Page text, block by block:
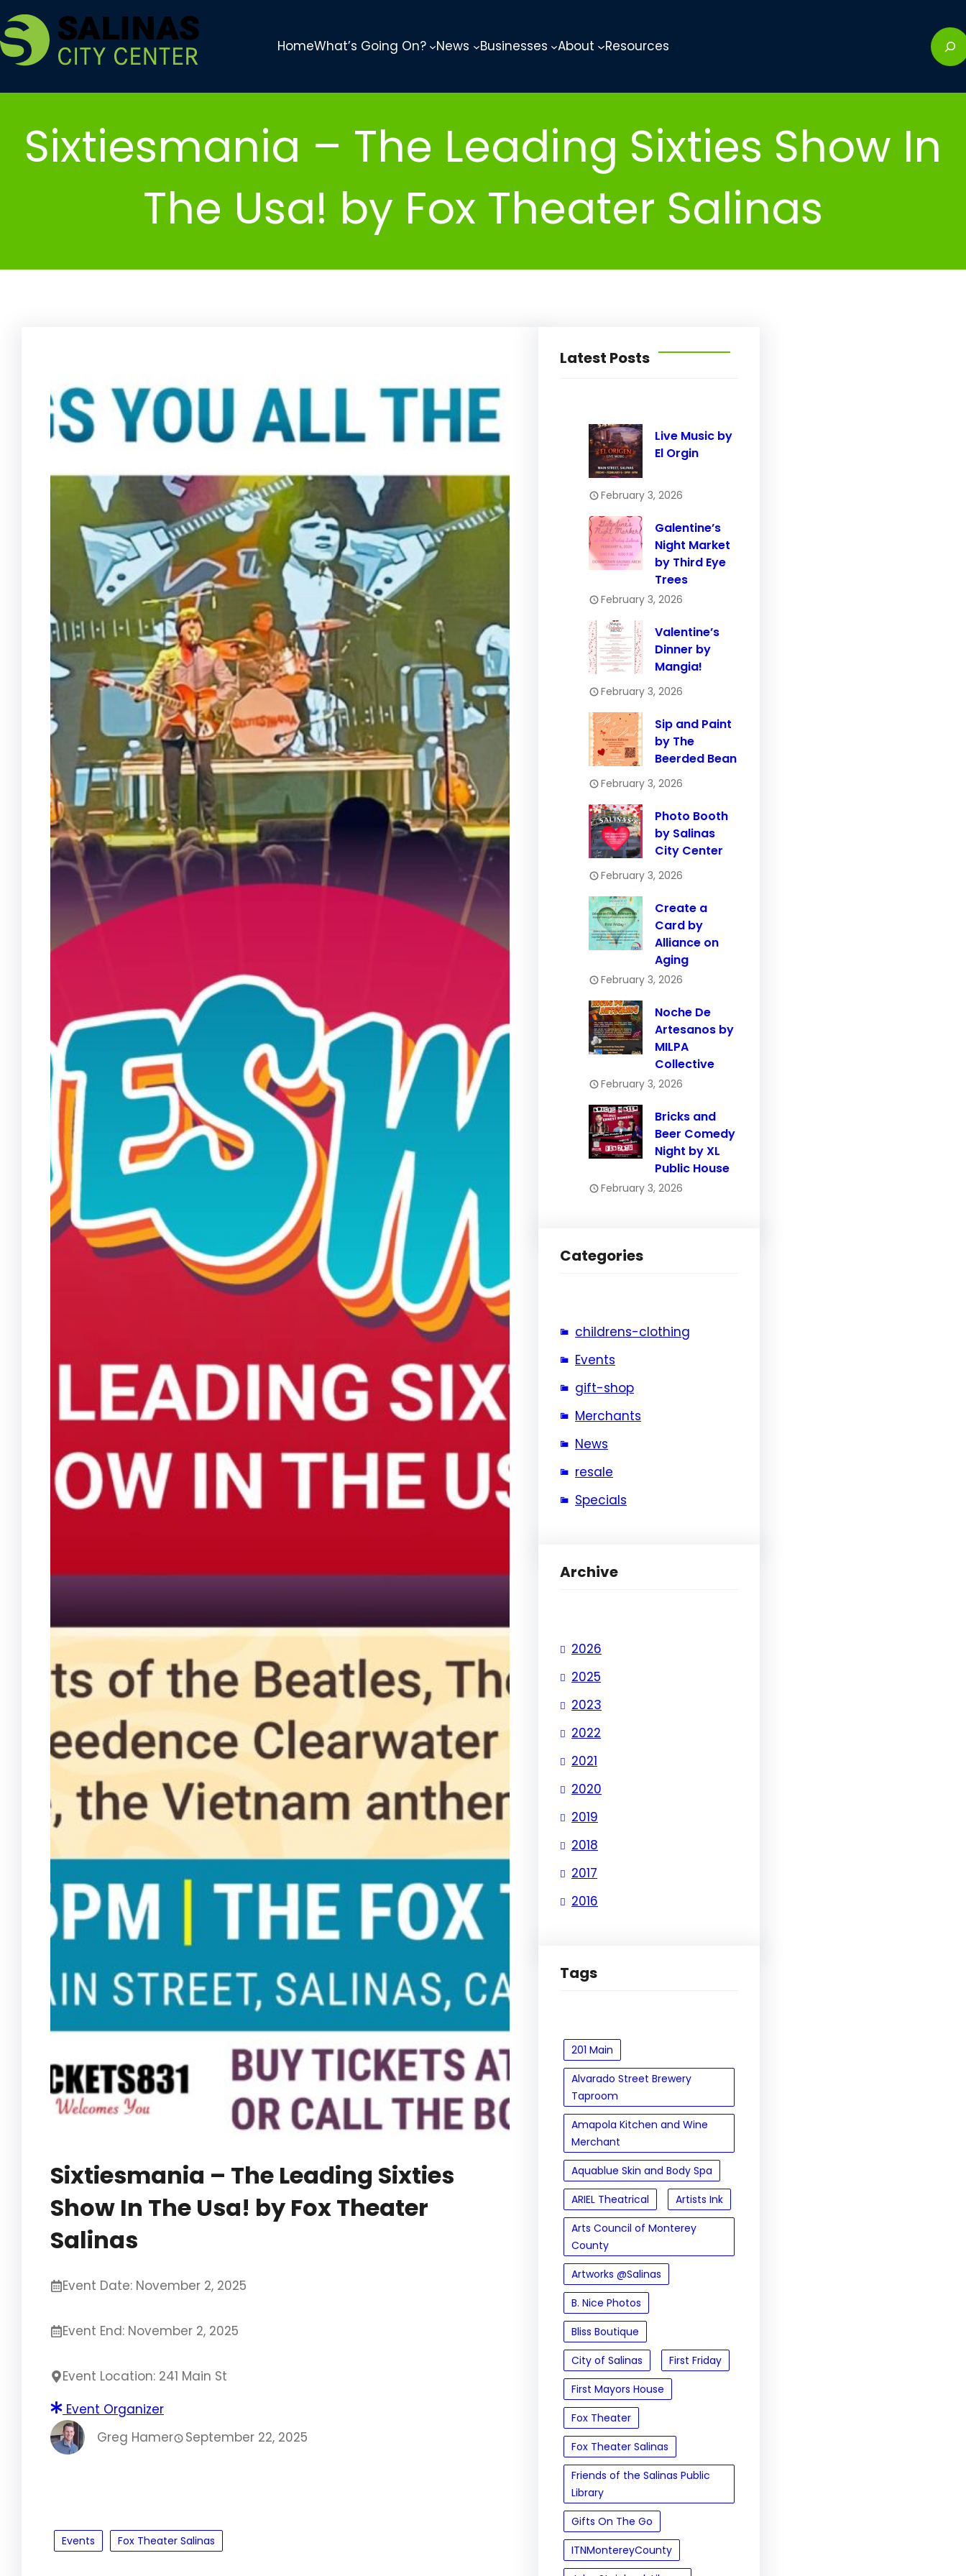
to
content
HomeWhat’s Going On? News Businesses About Resources
S
e
h
Sixtiesmania – The Leading Sixties Show In
The Usa! by Fox Theater Salinas
Sixtiesmania – The Leading Sixties
Show In The Usa! by Fox Theater
Salinas
Event Date: November 2, 2025
Event End: November 2, 2025
Event Location: 241 Main St
Event Organizer
Greg Hamer
September 22, 2025
Events Fox Theater Salinas
Latest Posts
Live Music by
El Orgin
February 3, 2026
Galentine’s
Night Market
by Third Eye
Trees
February 3, 2026
Valentine’s
Dinner by
Mangia!
February 3, 2026
Sip and Paint
by The
Beerded Bean
February 3, 2026
Photo Booth
by Salinas
City Center
February 3, 2026
Create a
Card by
Alliance on
Aging
February 3, 2026
Noche De
Artesanos by
MILPA
Collective
February 3, 2026
Bricks and
Beer Comedy
Night by XL
Public House
February 3, 2026
Categories
childrens-clothing
Events
gift-shop
Merchants
News
resale
Specials
Archive
2026
2025
2023
2022
2021
2020
2019
2018
2017
2016
Tags
201 Main
Alvarado Street Brewery
Taproom
Amapola Kitchen and Wine
Merchant
Aquablue Skin and Body Spa
ARIEL Theatrical
Artists Ink
Arts Council of Monterey
County
Artworks @Salinas
B. Nice Photos
Bliss Boutique
City of Salinas
First Friday
First Mayors House
Fox Theater
Fox Theater Salinas
Friends of the Salinas Public
Library
Gifts On The Go
ITNMontereyCounty